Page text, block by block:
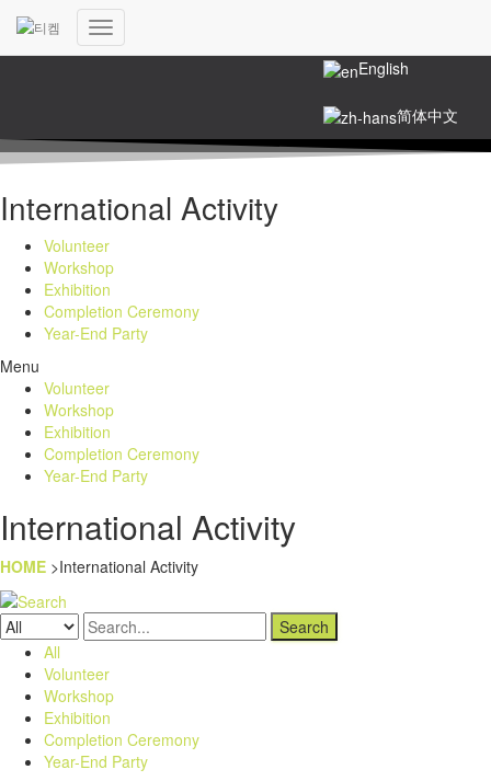
English
简体中文
Toggle
International Activity
Volunteer
Workshop
Exhibition
Completion Ceremony
Year-End Party
Menu
Volunteer
Workshop
Exhibition
Completion Ceremony
Year-End Party
International Activity
HOME >International Activity
Search
All
Volunteer
Workshop
Exhibition
Completion Ceremony
Year-End Party